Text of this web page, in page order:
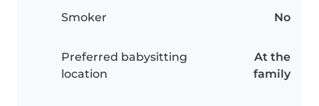
Smoker No
Preferred babysitting
location
At the
family